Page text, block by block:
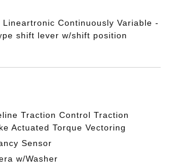
Lineartronic Continuously Variable -
shift lever w/shift position
Traction Control Traction
Actuated Torque Vectoring
Sensor
w/Washer